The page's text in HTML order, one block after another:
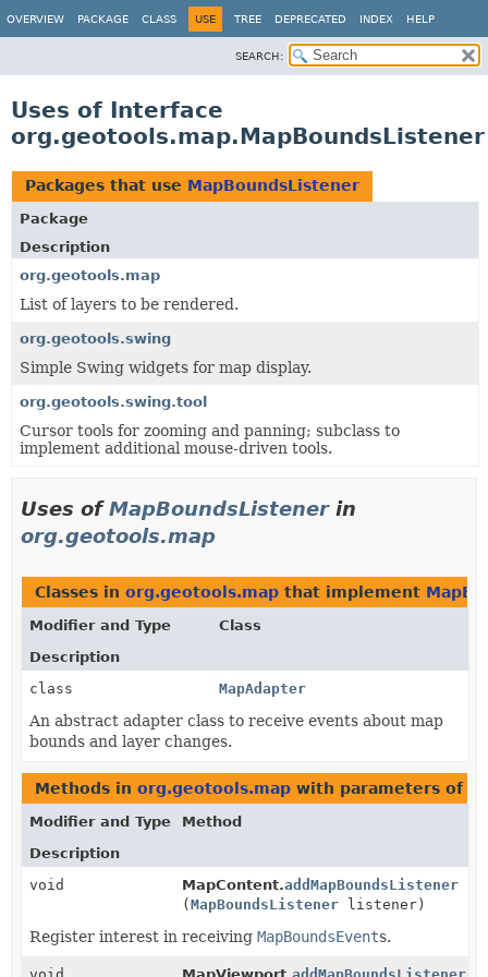
OVERVIEW PACKAGE CLASS USE TREE DEPRECATED INDEX HELP
SEARCH:
Uses of Interface
org.geotools.map.MapBoundsListener
Packages that use MapBoundsListener
Package
Description
org.geotools.map
List of layers to be rendered.
org.geotools.swing
Simple Swing widgets for map display.
org.geotools.swing.tool
Cursor tools for zooming and panning; subclass to
implement additional mouse-driven tools.
Uses ofMapBoundsListenerin
org.geotools.map
Classes in org.geotools.map that implement
Modifier and Type
Class
Description
class
MapAdapter
An abstract adapter class to receive events about map
bounds and layer changes.
Methods in org.geotools.map with parameters of
Modifier and Type
Method
Description
void
MapContent.addMapBoundsListener
( MapBoundsListener listener)
Register interest in receiving MapBoundsEvents.